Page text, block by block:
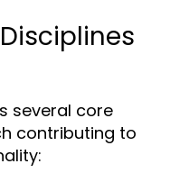
several core
contributing to